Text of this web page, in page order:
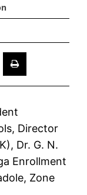
Director
Dr. G. N.
Enrollment
Zone